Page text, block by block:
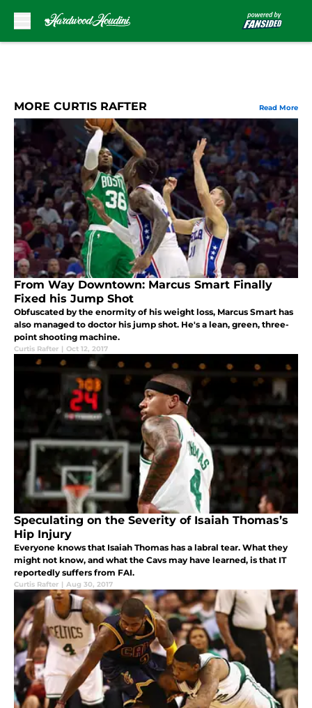
MORE CURTIS RAFTER Read More
From Way Downtown: Marcus Smart Finally
Fixed his Jump Shot
Obfuscated by the enormity of his weight loss, Marcus Smart has
also managed to doctor his jump shot. He's a lean, green, three-
point shooting machine.
Curtis Rafter | Oct 12, 2017
Speculating on the Severity of Isaiah Thomas’s
Hip Injury
Everyone knows that Isaiah Thomas has a labral tear. What they
might not know, and what the Cavs may have learned, is that IT
reportedly suffers from FAI.
Curtis Rafter | Aug 30, 2017